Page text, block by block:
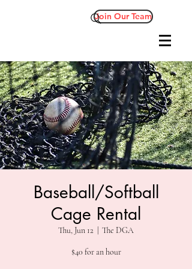
Join Our Team
Baseball/Softball
Cage Rental
Thu, Jun 12 The DGA
$40 for an hour